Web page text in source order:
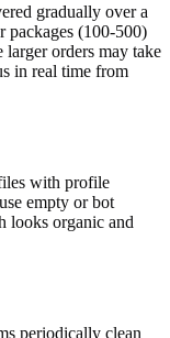
gradually over a
(100-500)
orders may take
in real time from
with profile
empty or bot
looks organic and
periodically clean